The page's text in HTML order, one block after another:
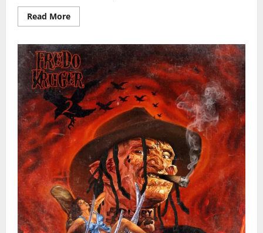
Read MoreRead
more
Black
–
No
Flockin
2
(Bodak
Orange)
(Video)